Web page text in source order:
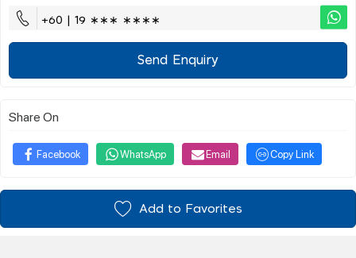
+60 | 19 ∗∗∗ ∗∗∗∗
Send Enquiry
Share On
Facebook WhatsApp Email Copy Link
Add to Favorites